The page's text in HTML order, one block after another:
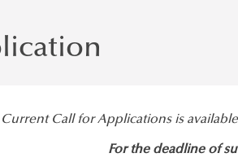
Current Call for Applications is
For the deadline of